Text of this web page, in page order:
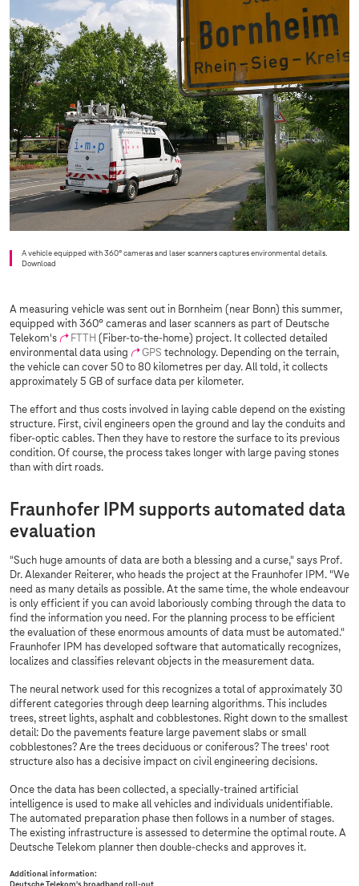
A vehicle equipped with 360° cameras and laser scanners captures environmental details.
Download
A measuring vehicle was sent out in Bornheim (near Bonn) this summer,
equipped with 360° cameras and laser scanners as part of Deutsche
Telekom's
FTTH (Fiber-to-the-home) project. It collected detailed
environmental data using
GPS technology. Depending on the terrain,
the vehicle can cover 50 to 80 kilometres per day. All told, it collects
approximately 5 GB of surface data per kilometer.
The effort and thus costs involved in laying cable depend on the existing
structure. First, civil engineers open the ground and lay the conduits and
fiber-optic cables. Then they have to restore the surface to its previous
condition. Of course, the process takes longer with large paving stones
than with dirt roads.
Fraunhofer IPM supports automated data
evaluation
"Such huge amounts of data are both a blessing and a curse," says Prof.
Dr. Alexander Reiterer, who heads the project at the Fraunhofer IPM. "We
need as many details as possible. At the same time, the whole endeavour
is only efficient if you can avoid laboriously combing through the data to
find the information you need. For the planning process to be efficient
the evaluation of these enormous amounts of data must be automated."
Fraunhofer IPM has developed software that automatically recognizes,
localizes and classifies relevant objects in the measurement data.
The neural network used for this recognizes a total of approximately 30
different categories through deep learning algorithms. This includes
trees, street lights, asphalt and cobblestones. Right down to the smallest
detail: Do the pavements feature large pavement slabs or small
cobblestones? Are the trees deciduous or coniferous? The trees' root
structure also has a decisive impact on civil engineering decisions.
Once the data has been collected, a specially-trained artificial
intelligence is used to make all vehicles and individuals unidentifiable.
The automated preparation phase then follows in a number of stages.
The existing infrastructure is assessed to determine the optimal route. A
Deutsche Telekom planner then double-checks and approves it.
Additional information: